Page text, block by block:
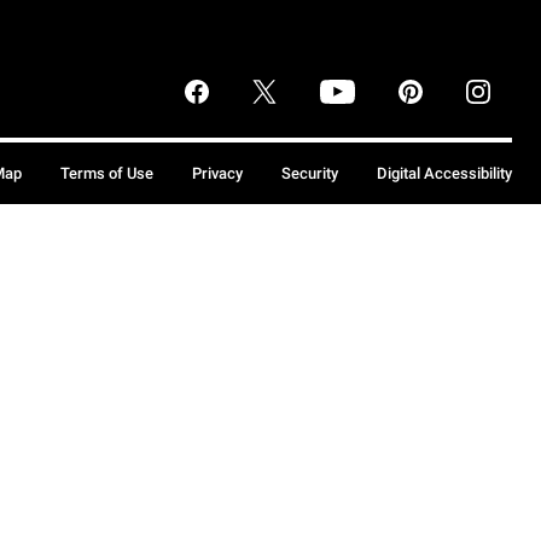
Terms of Use Privacy Security Digital Accessibility